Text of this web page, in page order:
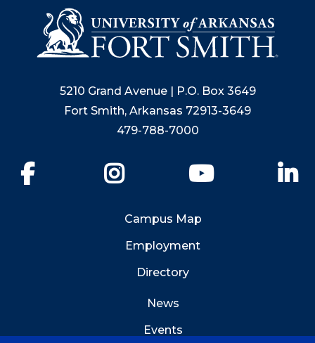
5210 Grand Avenue | P.O. Box 3649
Fort Smith, Arkansas 72913-3649
479-788-7000
YouTube
Campus Map
Employment
Directory
News
Events